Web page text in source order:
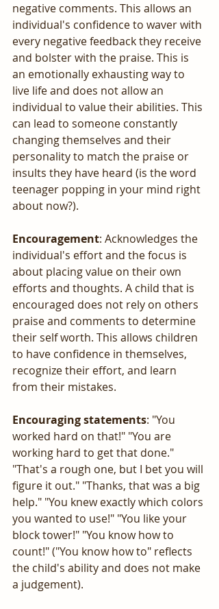
negative comments. This allows an
individual's confidence to waver with
every negative feedback they receive
and bolster with the praise. This is
an emotionally exhausting way to
live life and does not allow an
individual to value their abilities. This
can lead to someone constantly
changing themselves and their
personality to match the praise or
insults they have heard (is the word
teenager popping in your mind right
about now?).
Encouragement: Acknowledges the
individual's effort and the focus is
about placing value on their own
efforts and thoughts. A child that is
encouraged does not rely on others
praise and comments to determine
their self worth. This allows children
to have confidence in themselves,
recognize their effort, and learn
from their mistakes.
Encouraging statements: "You
worked hard on that!" "You are
working hard to get that done."
"That's a rough one, but I bet you will
figure it out." "Thanks, that was a big
help." "You knew exactly which colors
you wanted to use!" "You like your
block tower!" "You know how to
count!" ("You know how to" reflects
the child's ability and does not make
a judgement).